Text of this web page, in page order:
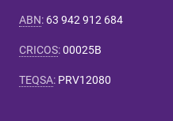
ABN: 63 942 912 684
CRICOS:00025B
TEQSA: PRV12080